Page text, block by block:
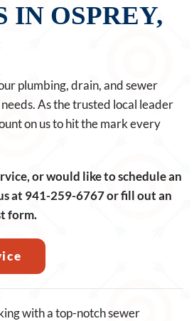
IN OSPREY,
plumbing, drain, and sewer
As the trusted local leader
on us to hit the mark every
or would like to schedule an
at 941-259-6767or fill out an
form.
with a top-notch sewer